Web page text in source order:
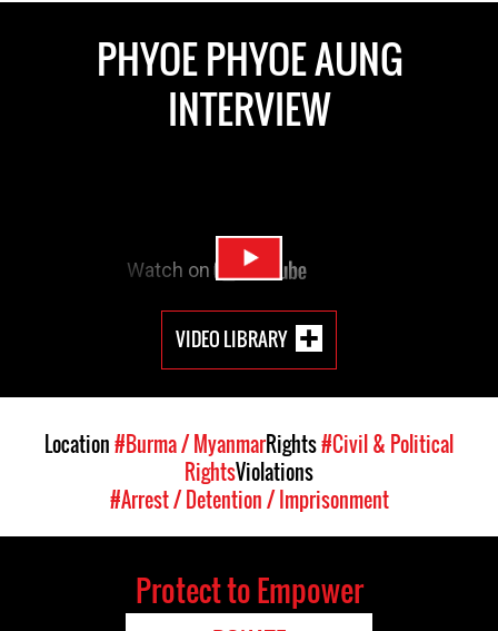
PHYOE PHYOE AUNG
INTERVIEW
VIDEO LIBRARY
Location#Burma / MyanmarRights#Civil & Political
RightsViolations
#Arrest / Detention / Imprisonment
Protect to Empower